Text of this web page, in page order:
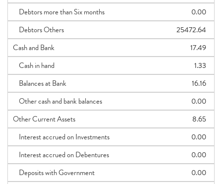
Debtors more than Six months
0.00
Debtors Others
25472.64
Cash and Bank
17.49
Cash in hand
1.33
Balances at Bank
16.16
Other cash and bank balances
0.00
Other Current Assets
8.65
Interest accrued on Investments
0.00
Interest accrued on Debentures
0.00
Deposits with Government
0.00